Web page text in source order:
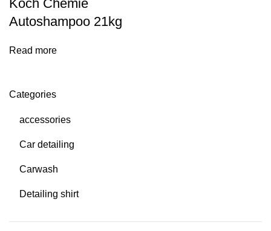
Categories
accessories
Car detailing
Carwash
Detailing shirt
Koch Chemie
Autoshampoo 21kg
Read more